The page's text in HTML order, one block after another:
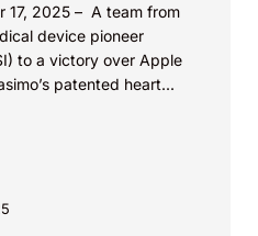
licensing
technology.
of some of the
Malibu in lawsuit
17, 2025 – A team from
device pioneer
to a victory over Apple
patented heart...